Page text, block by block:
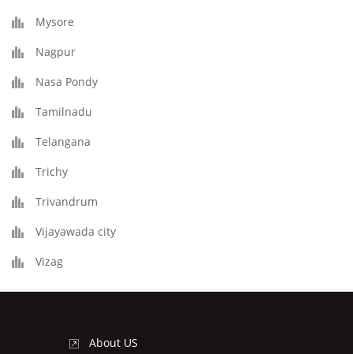
Mysore
Nagpur
Nasa Pondy
Tamilnadu
Telangana
Trichy
Trivandrum
Vijayawada city
Vizag
About US